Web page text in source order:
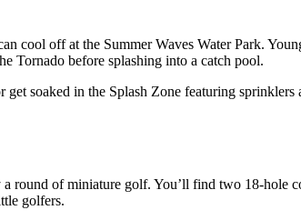
cool off at the Summer Waves Water Park.
Tornado before splashing into a catch pool.
soaked in the Splash Zone featuring
round of miniature golf. You’ll find two 18-hole
golfers.